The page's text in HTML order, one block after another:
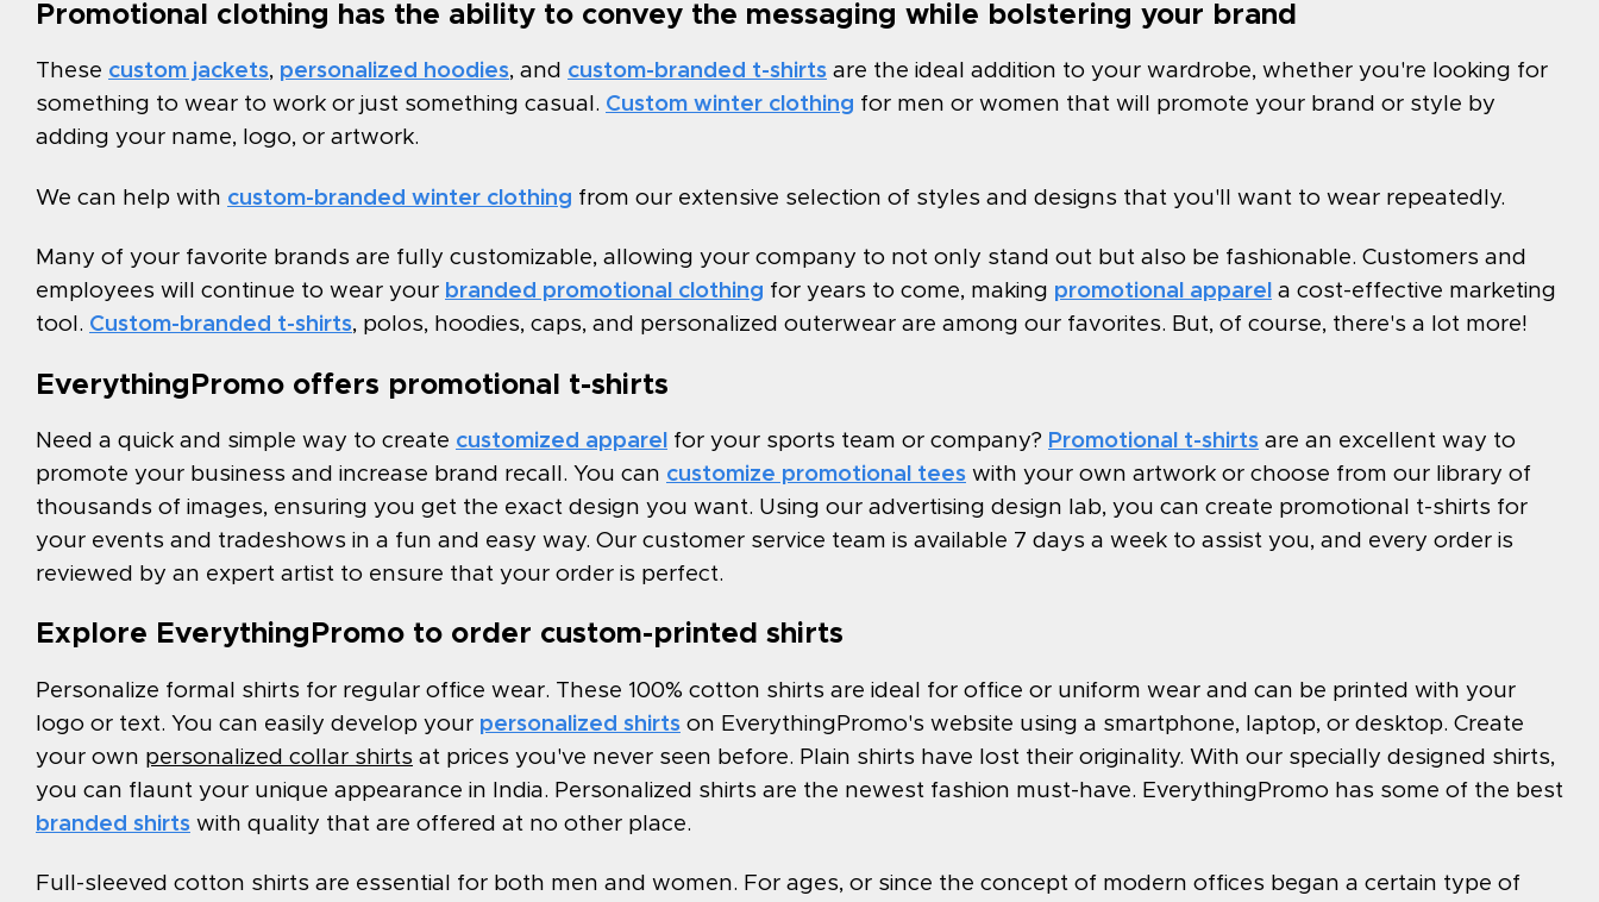
Promotional clothing has the ability to convey the messaging while bolstering your brand
These custom jackets, personalized hoodies, and custom-branded t-shirts are the ideal addition to your wardrobe, whether you're looking for
something to wear to work or just something casual. Custom winter clothing for men or women that will promote your brand or style by
adding your name, logo, or artwork.
We can help with custom-branded winter clothing from our extensive selection of styles and designs that you'll want to wear repeatedly.
Many of your favorite brands are fully customizable, allowing your company to not only stand out but also be fashionable. Customers and
employees will continue to wear your branded promotional clothing for years to come, making promotional apparel a cost-effective marketing
tool. Custom-branded t-shirts, polos, hoodies, caps, and personalized outerwear are among our favorites. But, of course, there's a lot more!
EverythingPromo offers promotional t-shirts
Need a quick and simple way to create customized apparel for your sports team or company? Promotional t-shirts are an excellent way to
promote your business and increase brand recall. You can customize promotional tees with your own artwork or choose from our library of
thousands of images, ensuring you get the exact design you want. Using our advertising design lab, you can create promotional t-shirts for
your events and tradeshows in a fun and easy way. Our customer service team is available 7 days a week to assist you, and every order is
reviewed by an expert artist to ensure that your order is perfect.
Explore EverythingPromo to order custom-printed shirts
Personalize formal shirts for regular office wear. These 100% cotton shirts are ideal for office or uniform wear and can be printed with your
logo or text. You can easily develop your personalized shirts on EverythingPromo's website using a smartphone, laptop, or desktop. Create
your own personalized collar shirts at prices you've never seen before. Plain shirts have lost their originality. With our specially designed shirts,
you can flaunt your unique appearance in India. Personalized shirts are the newest fashion must-have. EverythingPromo has some of the best
branded shirts with quality that are offered at no other place.
Full-sleeved cotton shirts are essential for both men and women. For ages, or since the concept of modern offices began a certain type of